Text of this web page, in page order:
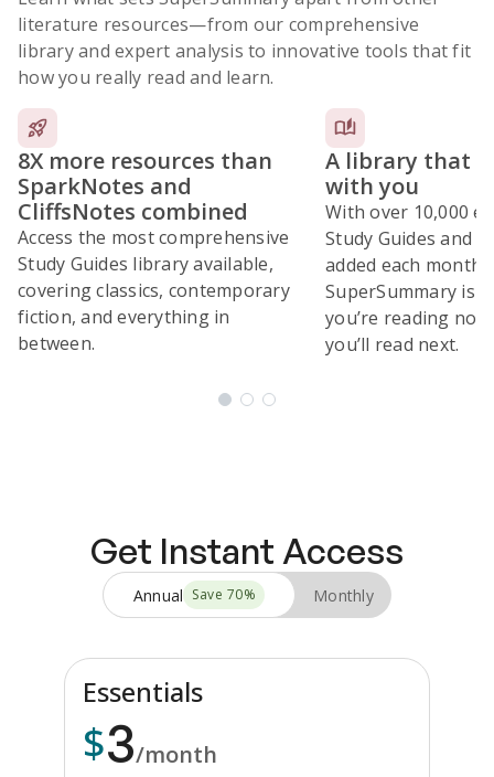
literature resources—from our comprehensive
library and expert analysis to innovative tools that fit
how you really read and learn.
8X more resources than
SparkNotes and
CliffsNotes combined
Access the most comprehensive
Study Guides library available,
covering classics, contemporary
fiction, and everything in
between.
A library that
with you
With over 10,000
Study Guides and
added each month,
SuperSummary is
you’re reading
you’ll read next.
Get Instant Access
Annual Save 70% Monthly
Essentials
$3/month